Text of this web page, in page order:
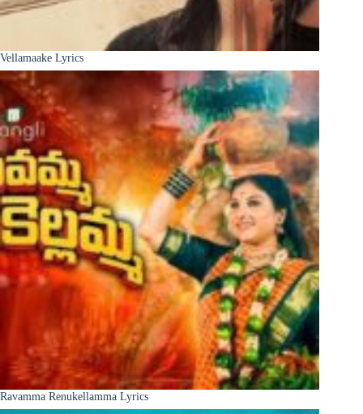
Vellamaake Lyrics
Ravamma Renukellamma Lyrics